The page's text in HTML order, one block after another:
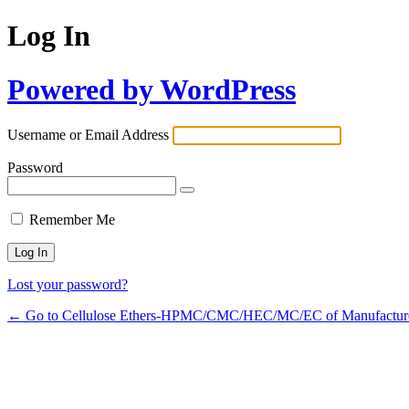
Log In
Powered by WordPress
Username or Email Address
Password
Remember Me
Lost your password?
← Go to Cellulose Ethers-HPMC/CMC/HEC/MC/EC of